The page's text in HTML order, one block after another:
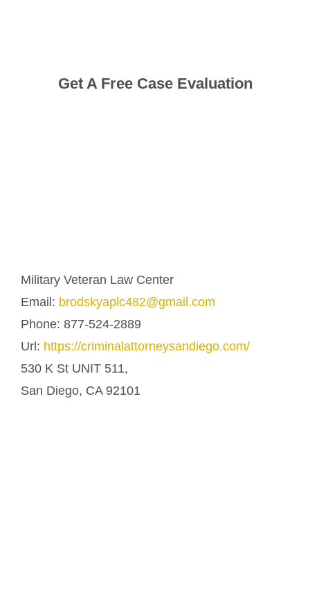
Get A Free Case Evaluation
Military Veteran Law Center
Email: brodskyaplc482@gmail.com
Phone: 877-524-2889
Url: https://criminalattorneysandiego.com/
530 K St UNIT 511,
San Diego, CA 92101